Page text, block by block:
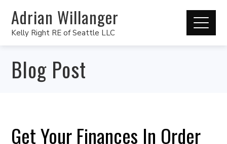
Adrian Willanger
Kelly Right RE of Seattle LLC
Blog Post
Get Your Finances In Order